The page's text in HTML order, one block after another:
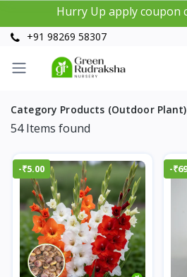
Hurry Up apply coupon
+91 98269 58307
Category Products (Outdoor Plant)
54Items found
-₹5.00 -